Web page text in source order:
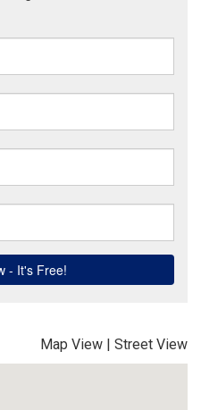
Map View | Street View